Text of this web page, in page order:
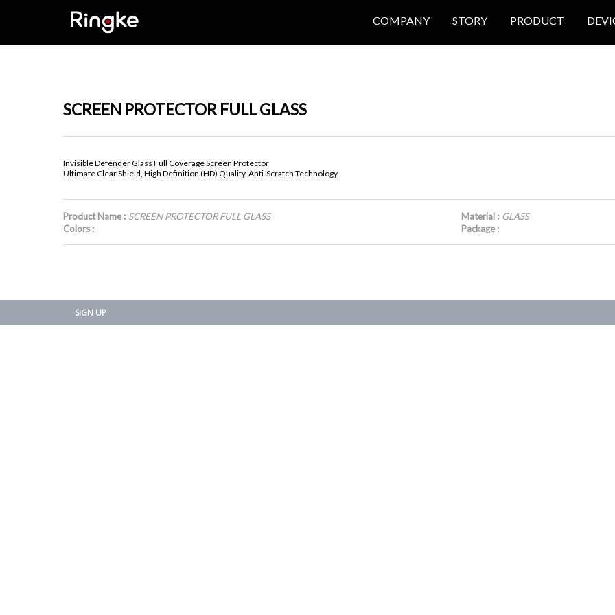
COMPANY STORY PRODUCT
SCREEN PROTECTOR FULL GLASS
Invisible Defender Glass Full Coverage Screen Protector
Ultimate Clear Shield, High Definition (HD) Quality, Anti-Scratch Technology
Product Name : SCREEN PROTECTOR FULL GLASS
Colors :
Material : GLASS
Package :
SIGN UP